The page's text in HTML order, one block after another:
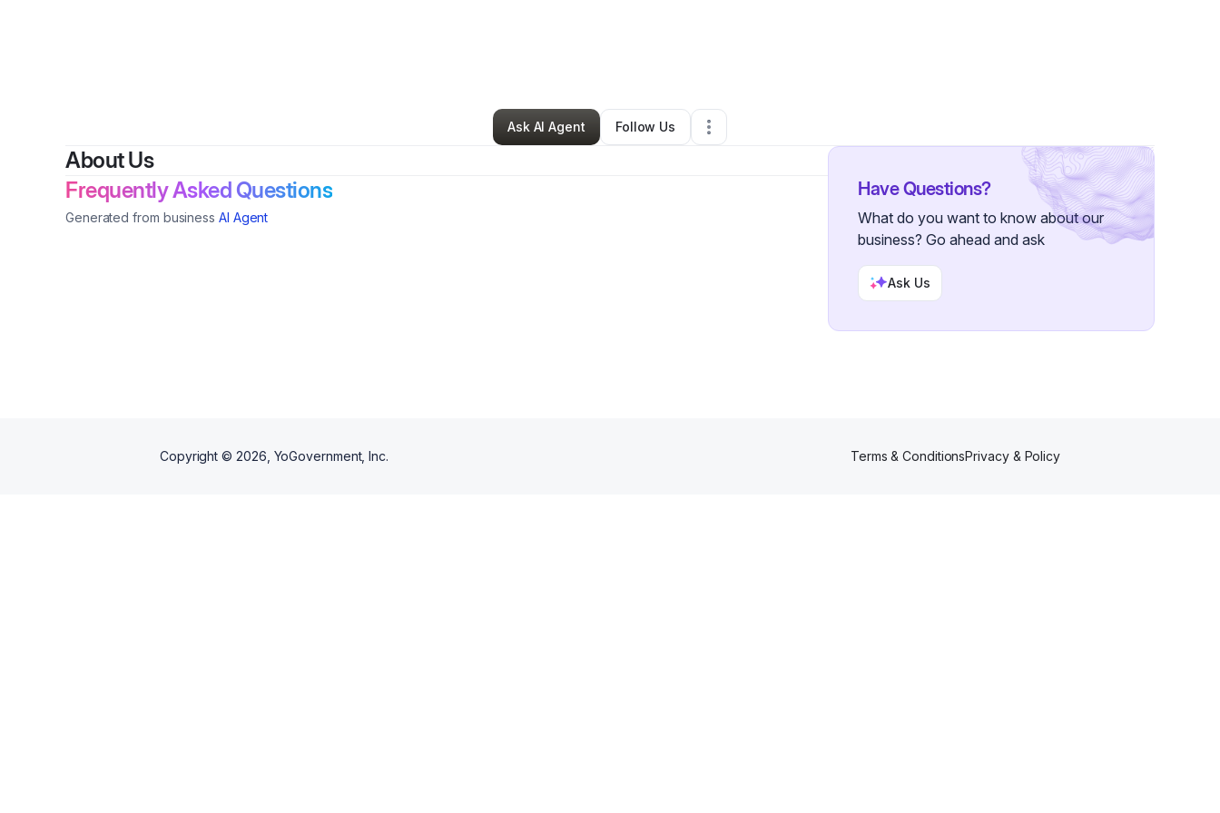
Nonprofit Organization •Beaumont,TX •0 Connections
Ask AI Agent
Follow Us
About Us
Frequently Asked Questions
Generated from business AI Agent
Have Questions?
What do you want to know about our
business? Go ahead and ask
Ask Us
Copyright © 2026 , YoGovernment, Inc. Terms & ConditionsPrivacy & Policy